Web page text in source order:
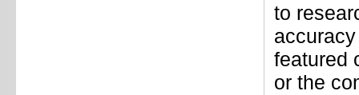
to
featured
or the